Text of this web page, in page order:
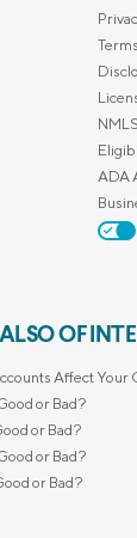
ADA
ALSO OF
Affect Your
or Bad?
or Bad?
or Bad?
or Bad?